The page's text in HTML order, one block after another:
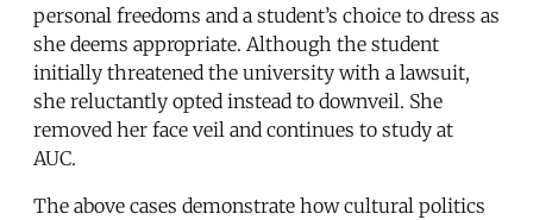
personal freedoms and a student’s choice to dress as
she deems appropriate. Although the student
initially threatened the university with a lawsuit,
she reluctantly opted instead to downveil. She
removed her face veil and continues to study at
AUC.
The above cases demonstrate how cultural politics